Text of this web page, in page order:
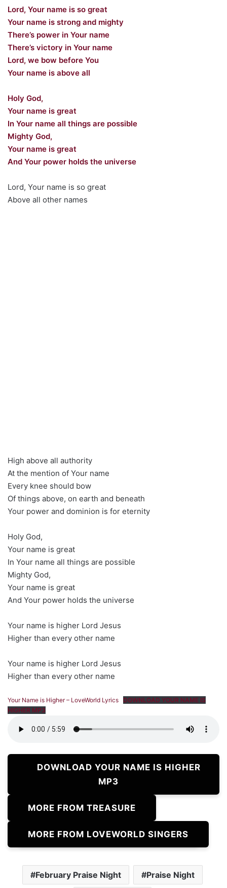
Lord, Your name is so great
Your name is strong and mighty
There’s power in Your name
There’s victory in Your name
Lord, we bow before You
Your name is above all
Holy God,
Your name is great
In Your name all things are possible
Mighty God,
Your name is great
And Your power holds the universe
Lord, Your name is so great
Above all other names
High above all authority
At the mention of Your name
Every knee should bow
Of things above, on earth and beneath
Your power and dominion is for eternity
Holy God,
Your name is great
In Your name all things are possible
Mighty God,
Your name is great
And Your power holds the universe
Your name is higher Lord Jesus
Higher than every other name
Your name is higher Lord Jesus
Higher than every other name
Your Name is Higher – LoveWorld Lyrics
DOWNLOAD YOUR NAME IS
HIGHER MP3
DOWNLOAD YOUR NAME IS HIGHER
MP3
MORE FROM TREASURE
MORE FROM LOVEWORLD SINGERS
February Praise Night Praise Night